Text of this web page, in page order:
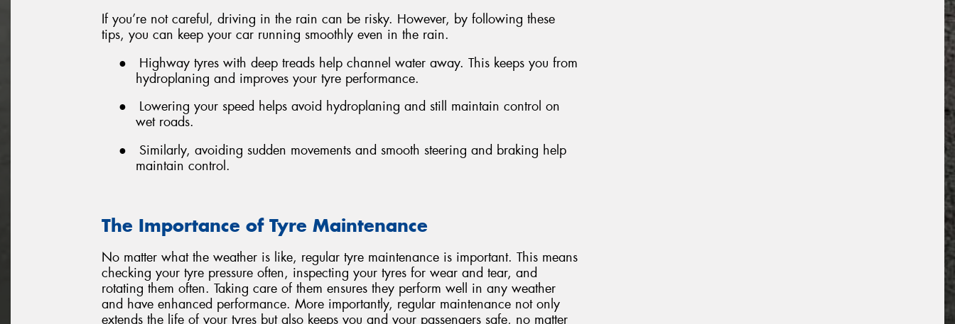
If you’re not careful, driving in the rain can be risky. However, by following these
tips, you can keep your car running smoothly even in the rain.
●
Highway tyres with deep treads help channel water away. This keeps you from
hydroplaning and improves your tyre performance.
●
Lowering your speed helps avoid hydroplaning and still maintain control on
wet roads.
●
Similarly, avoiding sudden movements and smooth steering and braking help
maintain control.
The Importance of Tyre Maintenance
No matter what the weather is like, regular tyre maintenance is important. This means
checking your tyre pressure often, inspecting your tyres for wear and tear, and
rotating them often. Taking care of them ensures they perform well in any weather
and have enhanced performance. More importantly, regular maintenance not only
extends the life of your tyres but also keeps you and your passengers safe, no matter